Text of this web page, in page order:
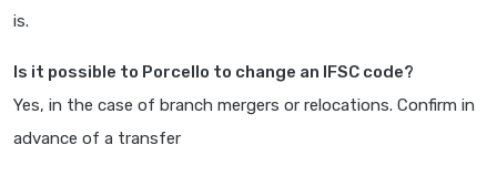
is.
Is it possible to Porcello to change an IFSC code?
Yes, in the case of branch mergers or relocations. Confirm in
advance of a transfer